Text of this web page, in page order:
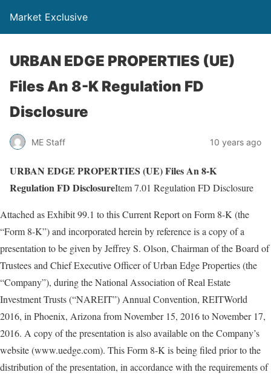
Market Exclusive
URBAN EDGE PROPERTIES (UE)
Files An 8-K Regulation FD
Disclosure
ME Staff 10 years ago
URBAN EDGE PROPERTIES (UE) Files An 8-K
Regulation FD DisclosureItem 7.01 Regulation FD Disclosure
Attached as Exhibit 99.1 to this Current Report on Form 8-K (the
“Form 8-K”) and incorporated herein by reference is a copy of a
presentation to be given by Jeffrey S. Olson, Chairman of the Board of
Trustees and Chief Executive Officer of Urban Edge Properties (the
“Company”), during the National Association of Real Estate
Investment Trusts (“NAREIT”) Annual Convention, REITWorld
2016, in Phoenix, Arizona from November 15, 2016 to November 17,
2016. A copy of the presentation is also available on the Company’s
website (www.uedge.com). This Form 8-K is being filed prior to the
distribution of the presentation, in accordance with the requirements of